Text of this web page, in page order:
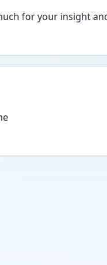
for your insight